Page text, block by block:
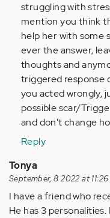
struggling with
mention you think
help her with some
ever the answer,
thoughts and
triggered response
you acted wrongly,
possible scar/
and don't change
Reply
Tonya
September, 8 2022 at
I have a friend who
He has 3